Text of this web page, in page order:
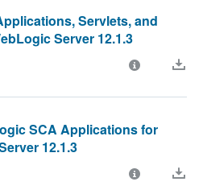
Servlets, and
Server 12.1.3
SCA Applications for
12.1.3